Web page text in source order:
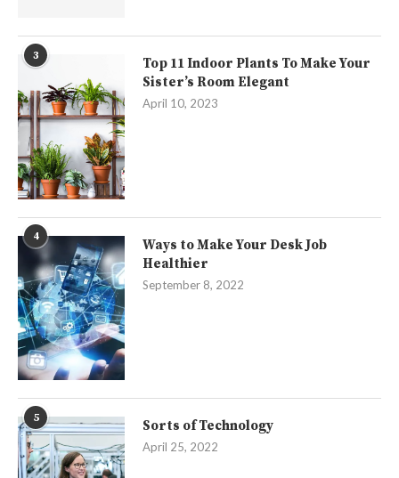
3
Top 11 Indoor Plants To Make Your
Sister’s Room Elegant
April 10, 2023
4
Ways to Make Your Desk Job
Healthier
September 8, 2022
5
Sorts of Technology
April 25, 2022